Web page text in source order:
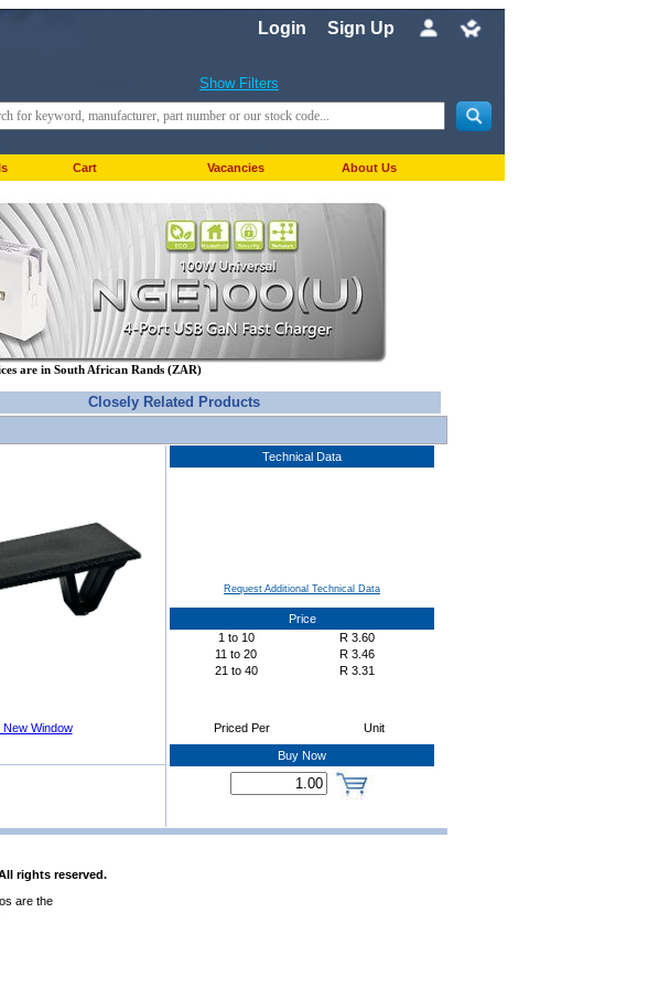
Login Sign Up
Show Filters
Cart Vacancies About Us
are in South African Rands (ZAR)
Closely Related Products
Window
Technical Data
Request Additional Technical Data
Price
1 to 10 R 3.60
11 to 20 R 3.46
21 to 40 R 3.31
Priced Per Unit
Buy Now
rights reserved.
are the